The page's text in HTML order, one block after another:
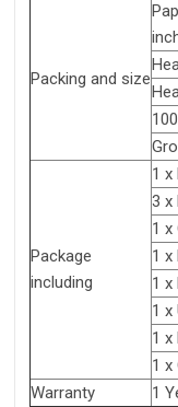
Packing and size
Package
including
1 x
3 x
1 x
1 x
1 x
1 x
1 x
1 x
Warranty
1